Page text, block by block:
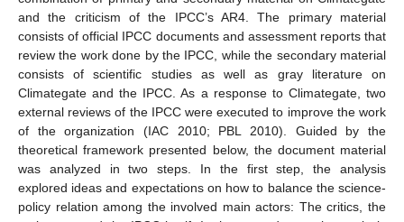
and the criticism of the IPCC’s AR4. The primary material
consists of official IPCC documents and assessment reports that
review the work done by the IPCC, while the secondary material
consists of scientific studies as well as gray literature on
Climategate and the IPCC. As a response to Climategate, two
external reviews of the IPCC were executed to improve the work
of the organization (IAC 2010; PBL 2010). Guided by the
theoretical framework presented below, the document material
was analyzed in two steps. In the first step, the analysis
explored ideas and expectations on how to balance the science-
policy relation among the involved main actors: The critics, the